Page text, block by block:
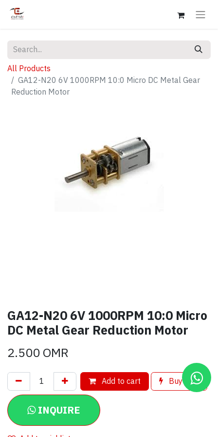
All Products
GA12-N20 6V 1000RPM 10:0 Micro DC Metal Gear
Reduction Motor
GA12-N20 6V 1000RPM 10:0 Micro
DC Metal Gear Reduction Motor
2.500OMR
Add to cart Buy now
INQUIRE